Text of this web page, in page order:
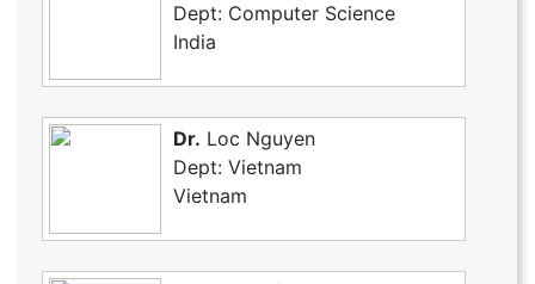
Dept: Computer Science
India
Dr. Loc Nguyen
Dept: Vietnam
Vietnam